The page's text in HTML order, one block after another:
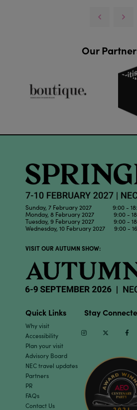
Our
Sunday, 7 February 2027 9:00 -
Monday, 8 February 2027 9:00 -
Tuesday, 9 February 2027 9:00 -
Wednesday, 10 February 2027 9:00 -
VISIT OUR AUTUMN SHOW:
Quick Links
Why visit
Accessibility
Plan your visit
Advisory Board
NEC travel updates
Partners
PR
FAQs
Contact Us
Stay
InstagramTwitter